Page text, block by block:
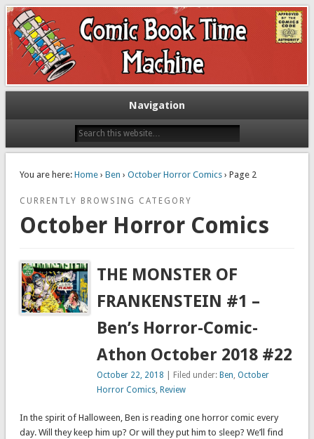
The Comic Book Time Machine
Exploring comic books past and present
Navigation
You are here: Home› Ben › October Horror Comics› Page 2
CURRENTLY BROWSING CATEGORY
October Horror Comics
THE MONSTER OF
FRANKENSTEIN #1 –
Ben’s Horror-Comic-
Athon October 2018 #22
October 22, 2018 | Filed under: Ben,October
Horror Comics, Review
In the spirit of Halloween, Ben is reading one horror comic every
day. Will they keep him up? Or will they put him to sleep? We’ll find